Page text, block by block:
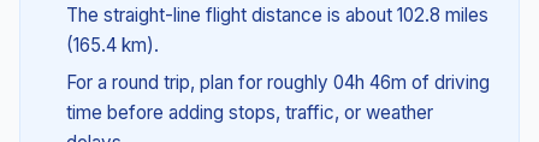
The straight-line flight distance is about 102.8 miles
(165.4 km).
For a round trip, plan for roughly 04h 46m of driving
time before adding stops, traffic, or weather